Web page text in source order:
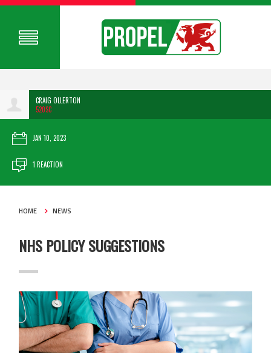
CRAIG OLLERTON
520SC
JAN 10, 2023
1 REACTION
HOME NEWS
NHS POLICY SUGGESTIONS